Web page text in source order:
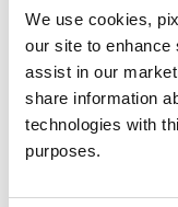
We use cookies,
our site to enhance
assist in our
share information
technologies with
purposes.
context of their
is different,”
understand is
they need to be
adequate
Charles